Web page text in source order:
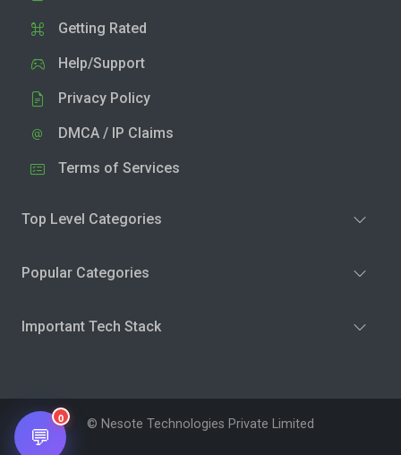
Getting Rated
Help/Support
Privacy Policy
DMCA / IP Claims
Terms of Services
Top Level Categories
Popular Categories
Important Tech Stack
© Nesote Technologies Private Limited
💬
0